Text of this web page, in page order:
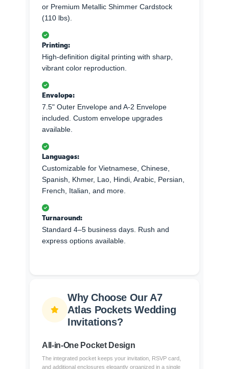
or Premium Metallic Shimmer Cardstock
(110 lbs).
Printing:
High-definition digital printing with sharp,
vibrant color reproduction.
Envelope:
7.5" Outer Envelope and A-2 Envelope
included. Custom envelope upgrades
available.
Languages:
Customizable for Vietnamese, Chinese,
Spanish, Khmer, Lao, Hindi, Arabic, Persian,
French, Italian, and more.
Turnaround:
Standard 4–5 business days. Rush and
express options available.
Why Choose Our A7
Atlas Pockets Wedding
Invitations?
All-in-One Pocket Design
The integrated pocket keeps your invitation, RSVP card,
and additional enclosures elegantly organized in a single